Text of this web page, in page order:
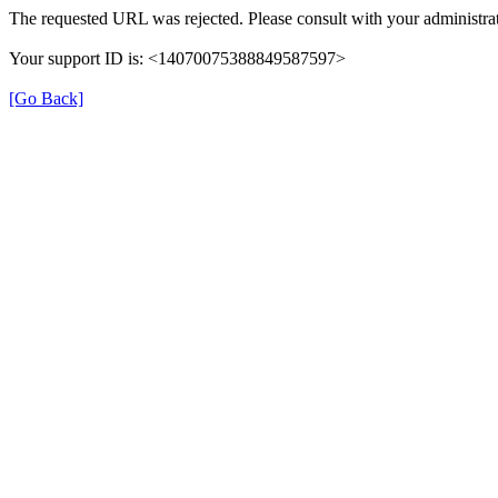
The requested URL was rejected. Please consult with your
Your support ID is: <14070075388849587597>
[Go Back]